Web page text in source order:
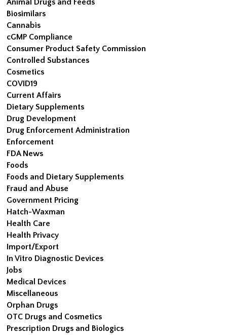
Animal Drugs and Feeds
Biosimilars
Cannabis
cGMP Compliance
Consumer Product Safety Commission
Controlled Substances
Cosmetics
COVID19
Current Affairs
Dietary Supplements
Drug Development
Drug Enforcement Administration
Enforcement
FDA News
Foods
Foods and Dietary Supplements
Fraud and Abuse
Government Pricing
Hatch-Waxman
Health Care
Health Privacy
Import/Export
In Vitro Diagnostic Devices
Jobs
Medical Devices
Miscellaneous
Orphan Drugs
OTC Drugs and Cosmetics
Prescription Drugs and Biologics